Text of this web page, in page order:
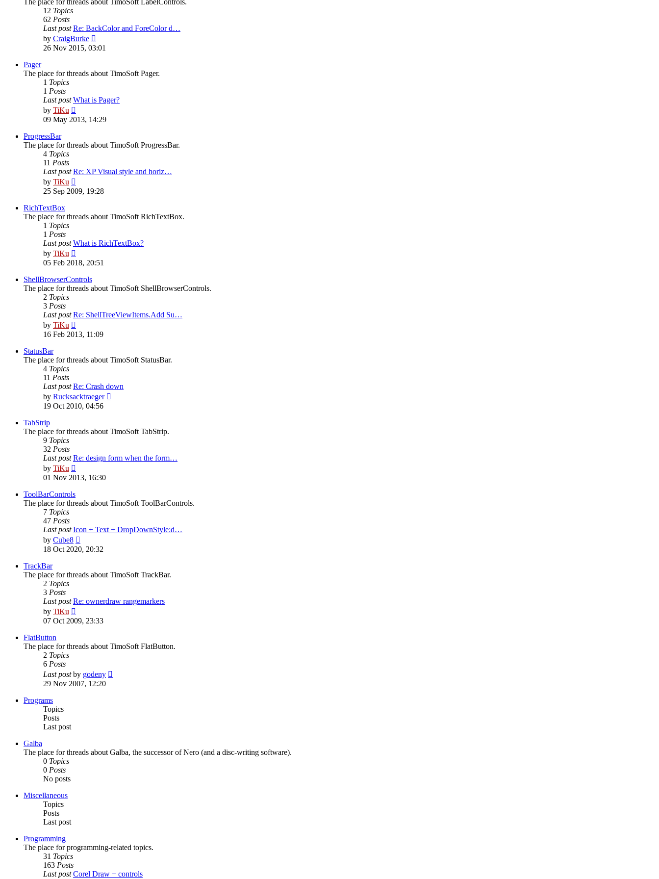
The place for threads about TimoSoft LabelControls.
12 Topics
62 Posts
Last post Re: BackColor and ForeColor d…
by CraigBurke
the
26 Nov 2015, 03:01
Pager
The place for threads about TimoSoft Pager.
1 Topics
1 Posts
Last post What is Pager?
by TiKu
the
09 May 2013, 14:29
ProgressBar
The place for threads about TimoSoft ProgressBar.
4 Topics
11 Posts
Last post Re: XP Visual style and horiz…
by TiKu
the
25 Sep 2009, 19:28
RichTextBox
The place for threads about TimoSoft RichTextBox.
1 Topics
1 Posts
Last post What is RichTextBox?
by TiKu
the
post
05 Feb 2018, 20:51
ShellBrowserControls
The place for threads about TimoSoft ShellBrowserControls.
2 Topics
3 Posts
Last post Re: ShellTreeViewItems.Add Su…
by TiKu
the
16 Feb 2013, 11:09
StatusBar
The place for threads about TimoSoft StatusBar.
4 Topics
11 Posts
Last post Re: Crash down
by Rucksacktraeger
19 Oct 2010, 04:56
TabStrip
The place for threads about TimoSoft TabStrip.
9 Topics
32 Posts
Last post Re: design form when the form…
by TiKu
the
01 Nov 2013, 16:30
ToolBarControls
The place for threads about TimoSoft ToolBarControls.
7 Topics
47 Posts
Last post Icon + Text + DropDownStyle:d…
by Cube8
the
18 Oct 2020, 20:32
TrackBar
The place for threads about TimoSoft TrackBar.
2 Topics
3 Posts
Last post Re: ownerdraw rangemarkers
by TiKu
the
07 Oct 2009, 23:33
FlatButton
The place for threads about TimoSoft FlatButton.
2 Topics
6 Posts
Last postby godeny
29 Nov 2007, 12:20
Programs
Topics
Posts
Last post
Galba
The place for threads about Galba, the successor of Nero (and a disc-writing software).
0 Topics
0 Posts
No posts
Miscellaneous
Topics
Posts
Last post
Programming
The place for programming-related topics.
31 Topics
163 Posts
Last post Corel Draw + controls